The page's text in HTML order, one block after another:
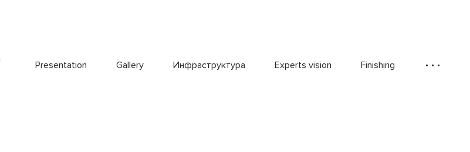
Presentation Gallery Инфраструктура Experts vision Finishing